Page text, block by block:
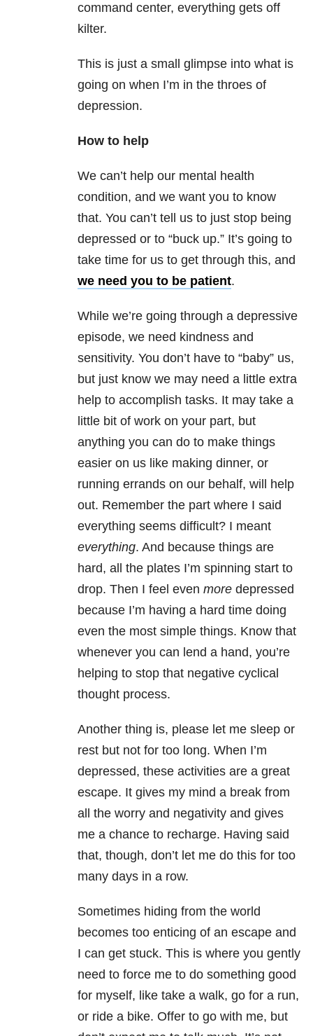
command center, everything gets off
kilter.
This is just a small glimpse into what is
going on when I’m in the throes of
depression.
How to help
We can’t help our mental health
condition, and we want you to know
that. You can’t tell us to just stop being
depressed or to “buck up.” It’s going to
take time for us to get through this, and
we need you to be patient.
While we’re going through a depressive
episode, we need kindness and
sensitivity. You don’t have to “baby” us,
but just know we may need a little extra
help to accomplish tasks. It may take a
little bit of work on your part, but
anything you can do to make things
easier on us like making dinner, or
running errands on our behalf, will help
out. Remember the part where I said
everything seems difficult? I meant
everything. And because things are
hard, all the plates I’m spinning start to
drop. Then I feel even more depressed
because I’m having a hard time doing
even the most simple things. Know that
whenever you can lend a hand, you’re
helping to stop that negative cyclical
thought process.
Another thing is, please let me sleep or
rest but not for too long. When I’m
depressed, these activities are a great
escape. It gives my mind a break from
all the worry and negativity and gives
me a chance to recharge. Having said
that, though, don’t let me do this for too
many days in a row.
Sometimes hiding from the world
becomes too enticing of an escape and
I can get stuck. This is where you gently
need to force me to do something good
for myself, like take a walk, go for a run,
or ride a bike. Offer to go with me, but